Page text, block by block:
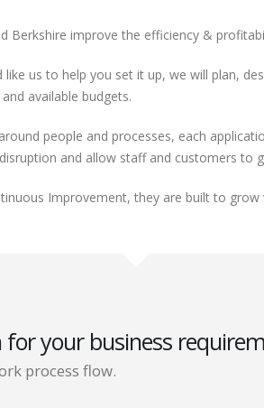
Berkshire improve the efficiency &
us to help you set it up, we will plan,
available budgets.
people and processes, each
and allow staff and customers to
Improvement, they are built to grow
your business
process flow.